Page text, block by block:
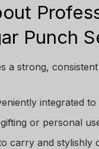
Punch
a strong,
integrated
or personal
carry and stylishly